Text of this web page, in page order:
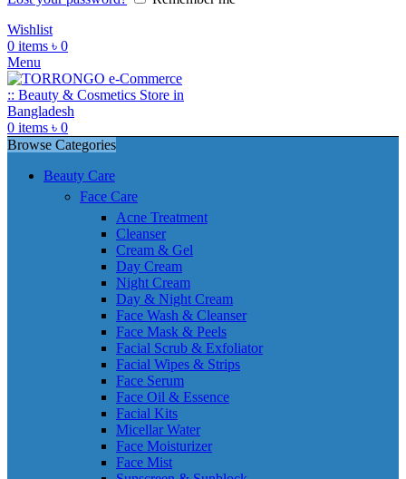
Wishlist
0 items ৳ 0
Menu
0 items ৳ 0
Browse Categories
Beauty Care
Face Care
Acne Treatment
Cleanser
Cream & Gel
Day Cream
Night Cream
Day & Night Cream
Face Wash & Cleanser
Face Mask & Peels
Facial Scrub & Exfoliator
Facial Wipes & Strips
Face Serum
Face Oil & Essence
Facial Kits
Micellar Water
Face Moisturizer
Face Mist